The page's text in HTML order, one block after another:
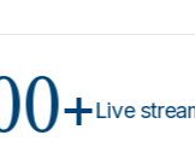
Live stream